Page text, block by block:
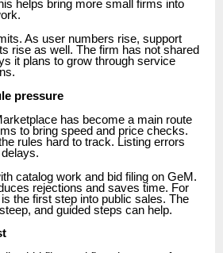
helps bring more small firms into
As user numbers rise, support
rise as well. The firm has not shared
it plans to grow through service
pressure
has become a main route
to bring speed and price checks.
rules hard to track. Listing errors
catalog work and bid filing on GeM.
rejections and saves time. For
the first step into public sales. The
and guided steps can help.